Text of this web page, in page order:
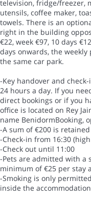
television, fridge/freezer,
utensils, coffee maker,
towels. There is an
right in the building
€22, week €97, 10 days
days onwards, the
the same car park.
-Key handover and
24 hours a day. If you
direct bookings or if you
office is located on Rey
name BenidormBooking,
-A sum of €200 is
-Check-in from 16:30
-Check out until 11:00
-Pets are admitted with a
minimum of €25 per stay
-Smoking is only
inside the